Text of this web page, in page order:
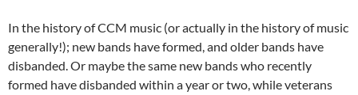
In the history of CCM music (or actually in the history of music
generally!); new bands have formed, and older bands have
disbanded. Or maybe the same new bands who recently
formed have disbanded within a year or two, while veterans